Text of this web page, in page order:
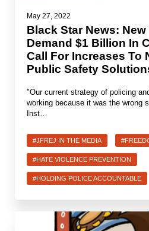
Join a JFREJ Team
Become a member
Be a Grassroots Fundraiser!
Donate
Shop
Search
May 27, 2022
Black Star News:
Demand $1 Billion In
Call For Increases To
Public Safety
"Our current strategy of policing
working because it was the wrong
Inst…
#JFREJ IN THE MEDIA
#HATE VIOLENCE PREVENTION
#HOLDING POLICE ACCOUNTABLE